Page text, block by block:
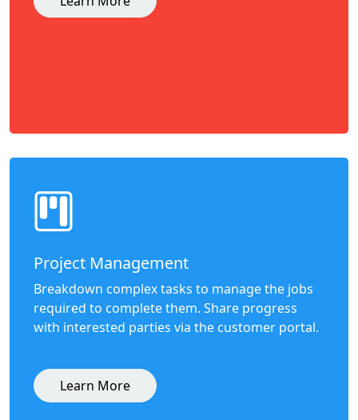
Project Management
Breakdown complex tasks to manage the jobs
required to complete them. Share progress
with interested parties via the customer portal.
Learn More